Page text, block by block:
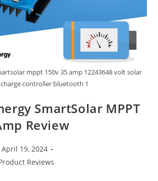
mppt 150v 35 amp 12243648 volt solar
charge controller bluetooth 1
SmartSolar MPPT
Review
April 19, 2024
Reviews